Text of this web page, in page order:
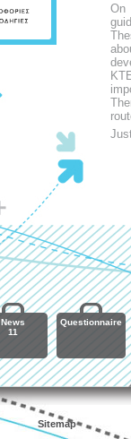
On
News
11
Questionnaire
Sitemap